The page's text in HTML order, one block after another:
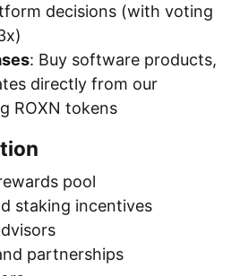
decisions (with voting
: Buy software products,
directly from our
ROXN tokens
pool
staking incentives
partnerships